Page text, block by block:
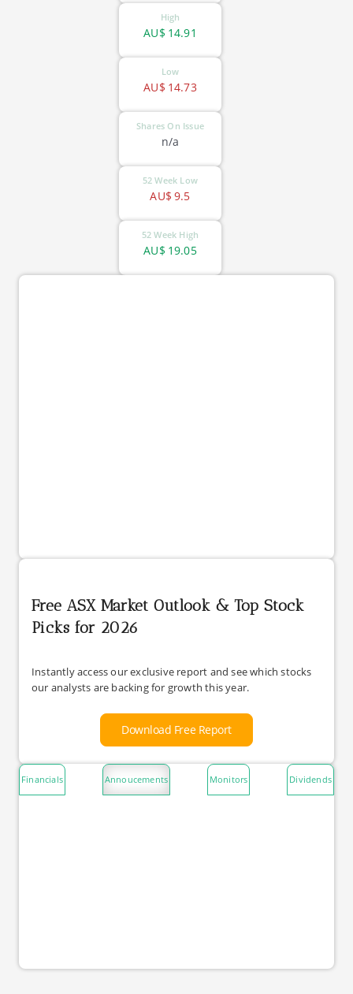
High
14.91
AU$
Low
14.73
AU$
Shares On Issue
n/a
52 Week Low
9.5
AU$
52 Week High
19.05
AU$
Free ASX Market Outlook & Top Stock
Picks for 2026
Instantly access our exclusive report and see which stocks
our analysts are backing for growth this year.
Download Free Report
Financials Annoucements Monitors Dividends